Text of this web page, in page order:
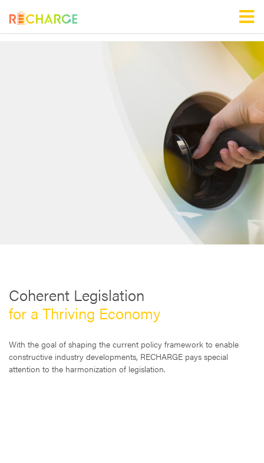
Coherent Legislation
for a Thriving Economy
With the goal of shaping the current policy framework to enable
constructive industry developments, RECHARGE pays special
attention to the harmonization of legislation.